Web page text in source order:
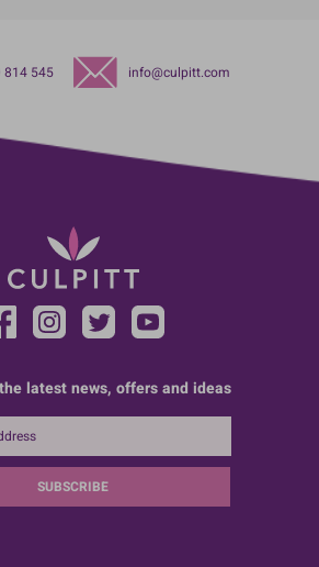
814 545 info@culpitt.com
latest news, offers and ideas
SUBSCRIBE